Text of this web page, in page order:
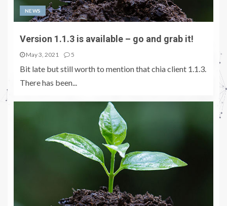
NEWS
Version 1.1.3 is available – go and grab it!
May 3, 2021 5
Bit late but still worth to mention that chia client 1.1.3.
There has been...